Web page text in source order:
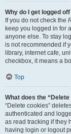
Why do I get logged
If you do not check the
keep you logged in for
anyone else. To stay
is not recommended if
library, internet cafe,
checkbox, it means a
Top
What does the
“Delete cookies”
authenticated and
as read tracking if they
having login or logout